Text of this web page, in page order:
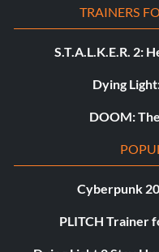
TRAINERS
S.T.A.L.K.E.R. 2:
Dying
DOOM:
Cyberpunk
PLITCH Trainer